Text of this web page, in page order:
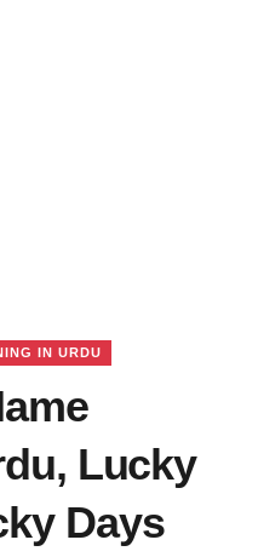
IN URDU
Lucky
Days